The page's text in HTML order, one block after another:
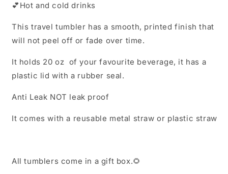
💕 Hot and cold drinks
This travel tumbler has a smooth, printed finish that
will not peel off or fade over time.
It holds 20 oz of your favourite beverage, it has a
plastic lid with a rubber seal.
Anti Leak NOT leak proof
It comes with a reusable metal straw or plastic straw
All tumblers come in a gift box.🌻